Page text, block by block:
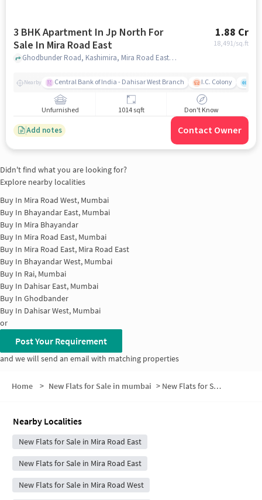
3 BHK Apartment In Jp North For
Sale In Mira Road East
1.88 Cr
18,491/sq.ft
Ghodbunder Road, Kashimira, Mira Road East, Mira Bhayandar, Maharashtra 401107, India, Mira Road East, mumbai
Nearby Central Bank of India - Dahisar West Branch I.C. Colony
Unfurnished 1014 sqft Don't Know
Add notes Contact Owner
Didn't find what you are looking for?
Explore nearby localities
Buy In Mira Road West, Mumbai
Buy In Bhayandar East, Mumbai
Buy In Mira Bhayandar
Buy In Mira Road East, Mumbai
Buy In Mira Road East, Mira Road East
Buy In Bhayandar West, Mumbai
Buy In Rai, Mumbai
Buy In Dahisar East, Mumbai
Buy In Ghodbander
Buy In Dahisar West, Mumbai
or
Post Your Requirement
and we will send an email with matching properties
Home > New Flats for Sale in mumbai > New Flats for Sale in Sector 6
Nearby Localities
New Flats for Sale in Mira Road East
New Flats for Sale in Mira Road East
New Flats for Sale in Mira Road West